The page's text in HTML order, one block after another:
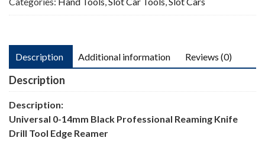
Description Additional information Reviews (0)
Description
Description:
Universal 0-14mm Black Professional Reaming Knife
Drill Tool Edge Reamer